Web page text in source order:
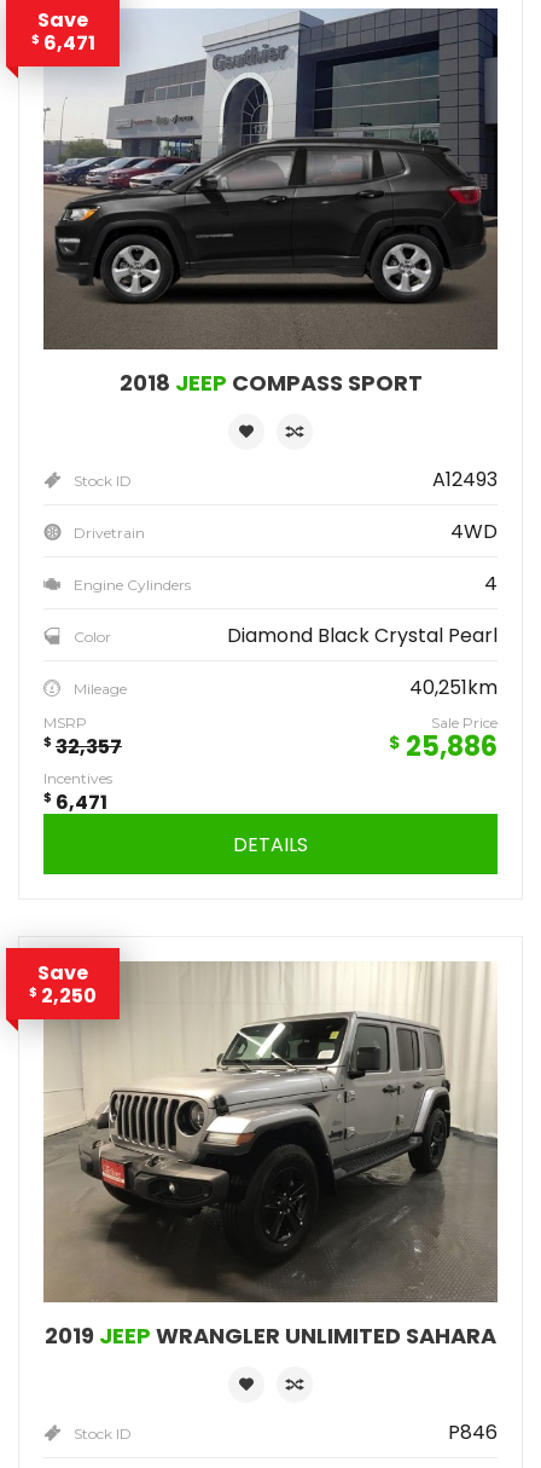
Save
$ 6,471
2018 JEEP COMPASS SPORT
Stock ID A12493
Drivetrain 4WD
Engine Cylinders 4
Color Diamond Black Crystal Pearl
Mileage 40,251km
MSRP
$ 32,357
Sale Price
$ 25,886
Incentives
$ 6,471
DETAILS
Save
$ 2,250
2019 JEEP WRANGLER UNLIMITED SAHARA
Stock ID P846